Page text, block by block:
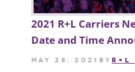
2021 R+L Carriers
Date and Time
May 28, 2021 byR+L